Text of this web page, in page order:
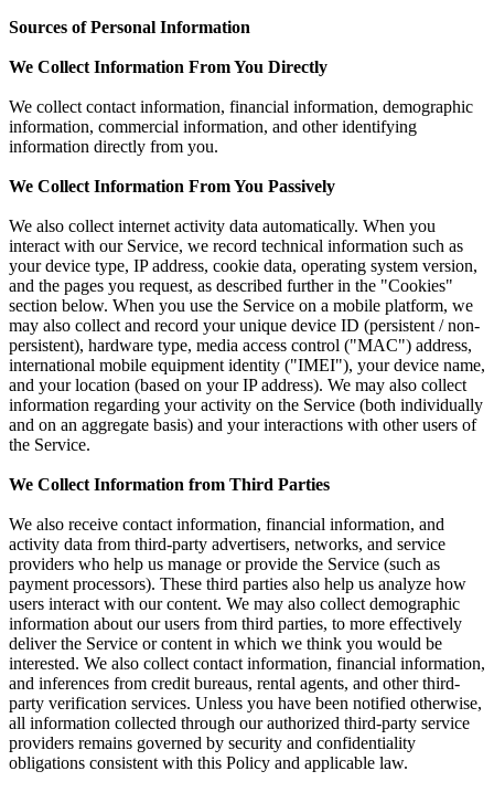
Sources of Personal Information
We Collect Information From You Directly
We collect contact information, financial information, demographic
information, commercial information, and other identifying
information directly from you.
We Collect Information From You Passively
We also collect internet activity data automatically. When you
interact with our Service, we record technical information such as
your device type, IP address, cookie data, operating system version,
and the pages you request, as described further in the "Cookies"
section below. When you use the Service on a mobile platform, we
may also collect and record your unique device ID (persistent / non-
persistent), hardware type, media access control ("MAC") address,
international mobile equipment identity ("IMEI"), your device name,
and your location (based on your IP address). We may also collect
information regarding your activity on the Service (both individually
and on an aggregate basis) and your interactions with other users of
the Service.
We Collect Information from Third Parties
We also receive contact information, financial information, and
activity data from third-party advertisers, networks, and service
providers who help us manage or provide the Service (such as
payment processors). These third parties also help us analyze how
users interact with our content. We may also collect demographic
information about our users from third parties, to more effectively
deliver the Service or content in which we think you would be
interested. We also collect contact information, financial information,
and inferences from credit bureaus, rental agents, and other third-
party verification services. Unless you have been notified otherwise,
all information collected through our authorized third-party service
providers remains governed by security and confidentiality
obligations consistent with this Policy and applicable law.